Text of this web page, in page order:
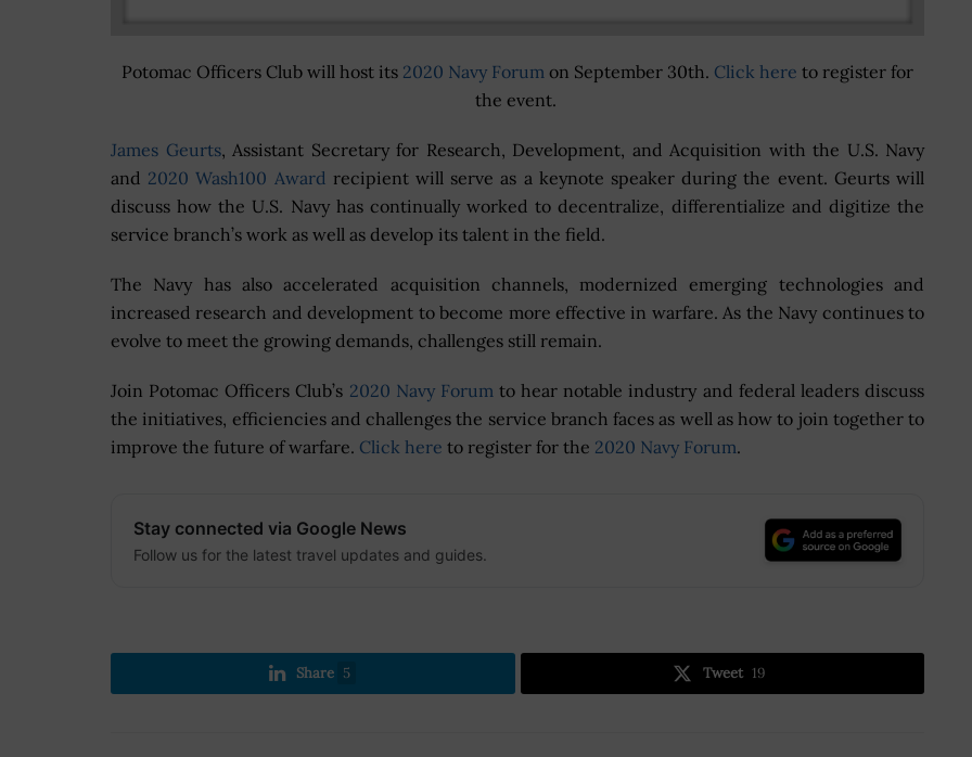
Potomac Officers Club will host its 2020 Navy Forum on September 30th. Click here to register for
the event.
James Geurts, Assistant Secretary for Research, Development, and Acquisition with the U.S. Navy
and 2020 Wash100 Award recipient will serve as a keynote speaker during the event. Geurts will
discuss how the U.S. Navy has continually worked to decentralize, differentialize and digitize the
service branch’s work as well as develop its talent in the field.
The Navy has also accelerated acquisition channels, modernized emerging technologies and
increased research and development to become more effective in warfare. As the Navy continues to
evolve to meet the growing demands, challenges still remain.
Join Potomac Officers Club’s 2020 Navy Forum to hear notable industry and federal leaders discuss
the initiatives, efficiencies and challenges the service branch faces as well as how to join together to
improve the future of warfare. Click here to register for the 2020 Navy Forum.
Stay connected via Google News
Follow us for the latest travel updates and guides.
Share 5 Tweet 19